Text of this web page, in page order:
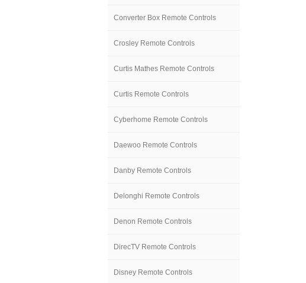
Converter Box Remote Controls
Crosley Remote Controls
Curtis Mathes Remote Controls
Curtis Remote Controls
Cyberhome Remote Controls
Daewoo Remote Controls
Danby Remote Controls
Delonghi Remote Controls
Denon Remote Controls
DirecTV Remote Controls
Disney Remote Controls